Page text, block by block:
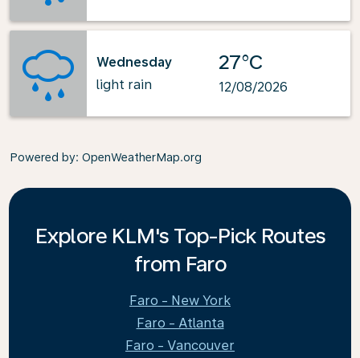
Wednesday
light rain
27°C
12/08/2026
Powered by: OpenWeatherMap.org
Explore KLM's Top-Pick Routes
from Faro
Faro - New York
Faro - Atlanta
Faro - Vancouver